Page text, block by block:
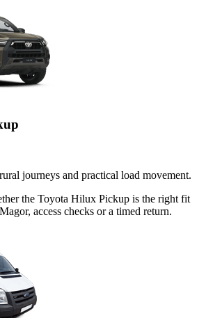
journeys and practical load movement.
the Toyota Hilux Pickup is the right fit
access checks or a timed return.